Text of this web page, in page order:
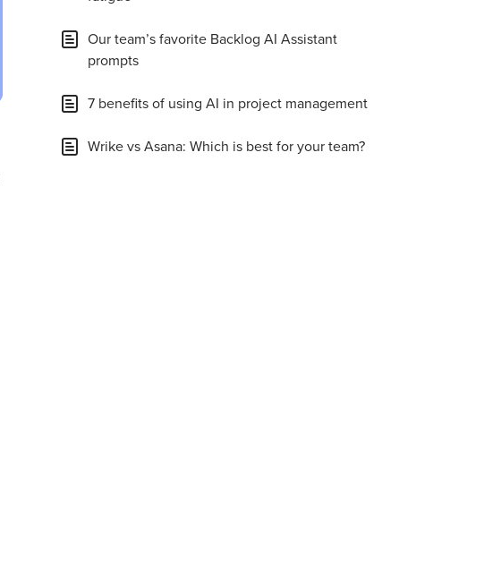
Our team’s favorite Backlog AI Assistant
prompts
7 benefits of using AI in project management
Wrike vs Asana: Which is best for your team?